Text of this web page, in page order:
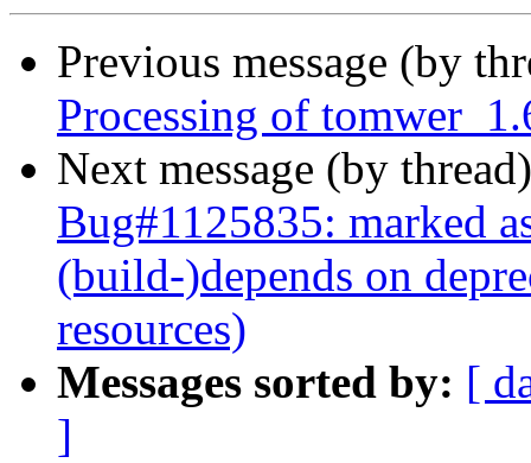
Previous message (by
Processing of
Next message (by
Bug#1125835: marked
(build-)depends on
resources)
Messages sorted by: [
]